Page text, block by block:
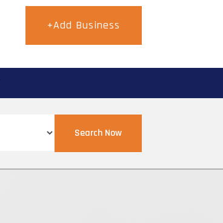
+Add Business
Search Now